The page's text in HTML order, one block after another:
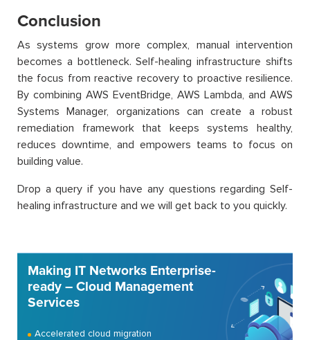
Conclusion
As systems grow more complex, manual intervention
becomes a bottleneck. Self-healing infrastructure shifts
the focus from reactive recovery to proactive resilience.
By combining AWS EventBridge, AWS Lambda, and AWS
Systems Manager, organizations can create a robust
remediation framework that keeps systems healthy,
reduces downtime, and empowers teams to focus on
building value.
Drop a query if you have any questions regarding Self-
healing infrastructure and we will get back to you quickly.
Making IT Networks Enterprise-
ready – Cloud Management
Services
Accelerated cloud migration